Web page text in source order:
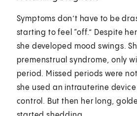
Symptoms don’t have to be
starting to feel “off.” Despite
she developed mood swings.
premenstrual syndrome, only
period. Missed periods were
she used an intrauterine device
control. But then her long,